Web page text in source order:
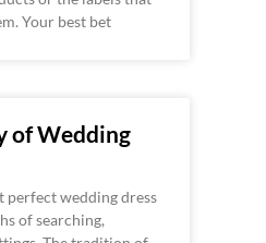
Your best bet
of Wedding
perfect wedding dress
of searching,